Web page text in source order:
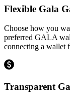
Flexible Gala
Choose how you
preferred GALA
connecting a wallet
Transparent